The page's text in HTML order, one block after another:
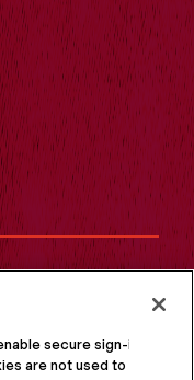
secure sign-in
are not used to